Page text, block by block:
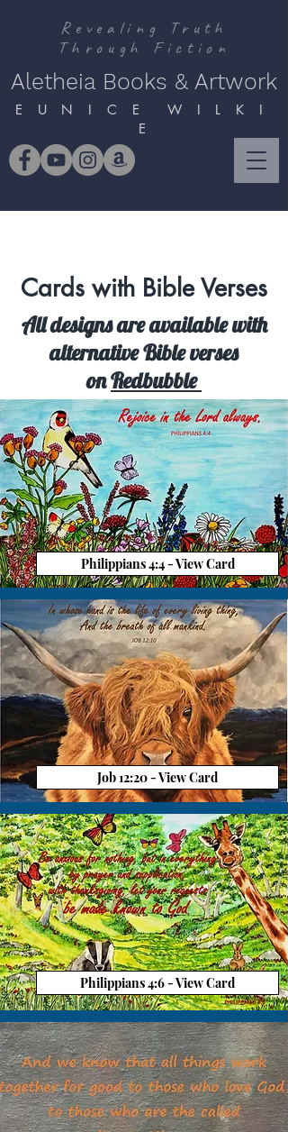
Revealing Truth
Through Fiction
Aletheia Books & Artwork
E U N I C E W I L K I
E
Cards with Bible Verses
All designs are available with
alternative Bible verses
onRedbubble
Philippians 4:4 - View Card
Job 12:20 - View Card
Philippians 4:6 - View Card